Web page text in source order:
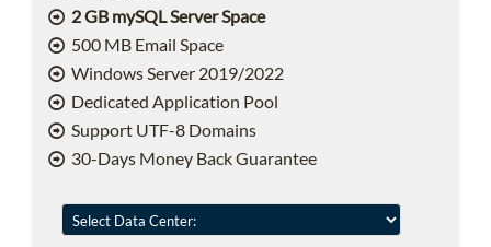
2 GB mySQL Server Space
500 MB Email Space
Windows Server 2019/2022
Dedicated Application Pool
Support UTF-8 Domains
30-Days Money Back Guarantee